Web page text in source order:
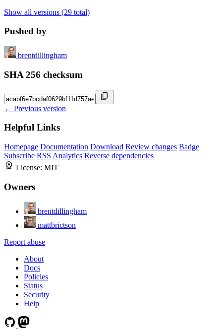
Show all versions (29 total)
Pushed by
brentdillingham
SHA 256 checksum
← Previous version
Helpful Links
Homepage Documentation Download Review changes Badge
Subscribe RSS Analytics Reverse dependencies
License: MIT
Owners
brentdillingham
mattbrictson
Report abuse
About
Docs
Policies
Status
Security
Help